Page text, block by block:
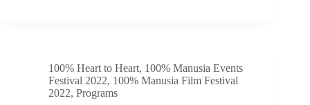
100% Heart to Heart, 100% Manusia Events
Festival 2022, 100% Manusia Film Festival
2022, Programs